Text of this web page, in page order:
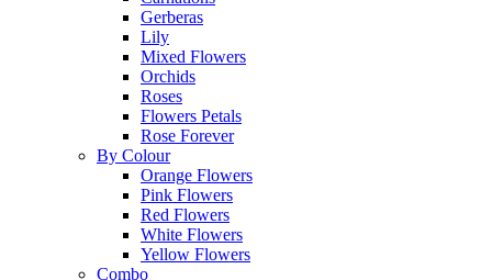
Gerberas
Lily
Mixed Flowers
Orchids
Roses
Flowers Petals
Rose Forever
By Colour
Orange Flowers
Pink Flowers
Red Flowers
White Flowers
Yellow Flowers
Combo